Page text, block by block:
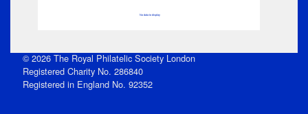
No data to display
© 2026 The Royal Philatelic Society London
Registered Charity No. 286840
Registered in England No. 92352